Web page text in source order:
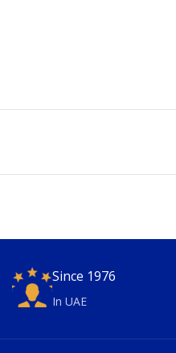
Since 1976
In UAE